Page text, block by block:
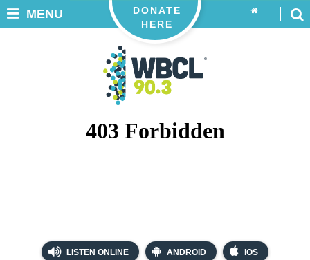
LISTEN ONLINE ANDROID iOS
DONATE
HERE
MENU